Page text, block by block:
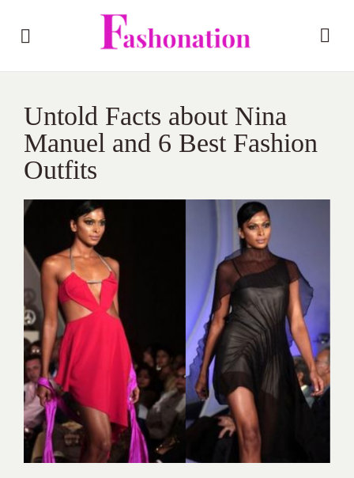
Untold Facts about Nina
Manuel and 6 Best Fashion
Outfits